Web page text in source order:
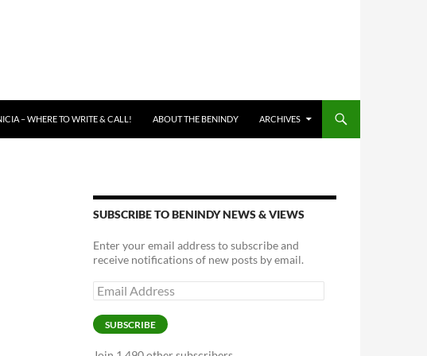
– WHERE TO WRITE & CALL! ABOUT THE BENINDY ARCHIVES
SUBSCRIBE TO BENINDY NEWS & VIEWS
Enter your email address to subscribe and
receive notifications of new posts by email.
Email
Address
SUBSCRIBE